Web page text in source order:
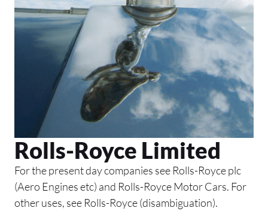
Rolls-Royce Limited
For the present day companies see Rolls-Royce plc
(Aero Engines etc) and Rolls-Royce Motor Cars. For
other uses, see Rolls-Royce (disambiguation).